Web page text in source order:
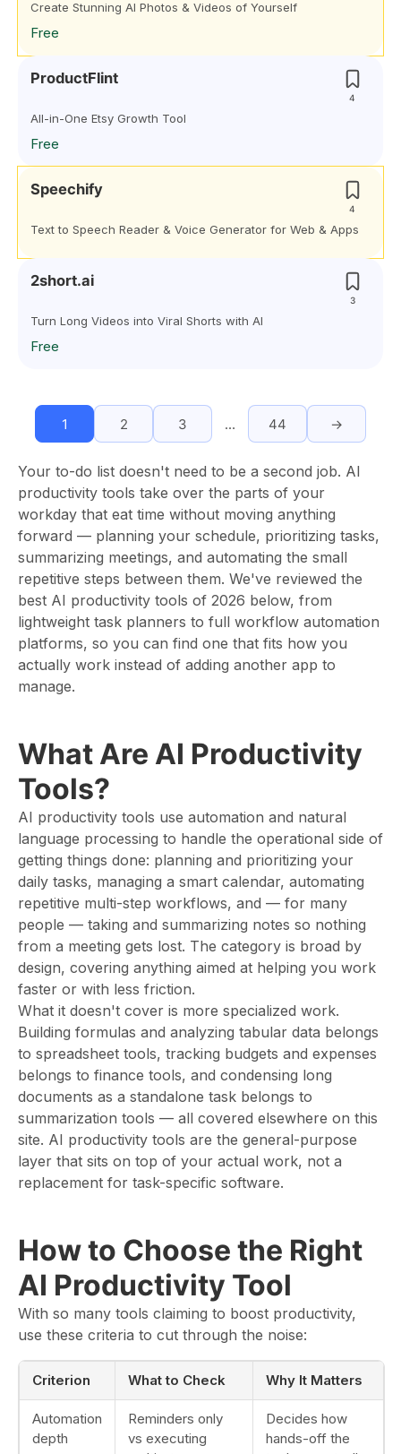
Create Stunning AI Photos & Videos of Yourself
Free
ProductFlint
4
All-in-One Etsy Growth Tool
Free
Speechify
4
Text to Speech Reader & Voice Generator for Web & Apps
2short.ai
3
Turn Long Videos into Viral Shorts with AI
Free
1 2 3 … 44 →
Your to-do list doesn't need to be a second job. AI
productivity tools take over the parts of your
workday that eat time without moving anything
forward — planning your schedule, prioritizing tasks,
summarizing meetings, and automating the small
repetitive steps between them. We've reviewed the
best AI productivity tools of 2026 below, from
lightweight task planners to full workflow automation
platforms, so you can find one that fits how you
actually work instead of adding another app to
manage.
What Are AI Productivity
Tools?
AI productivity tools use automation and natural
language processing to handle the operational side of
getting things done: planning and prioritizing your
daily tasks, managing a smart calendar, automating
repetitive multi-step workflows, and — for many
people — taking and summarizing notes so nothing
from a meeting gets lost. The category is broad by
design, covering anything aimed at helping you work
faster or with less friction.
What it doesn't cover is more specialized work.
Building formulas and analyzing tabular data belongs
to spreadsheet tools, tracking budgets and expenses
belongs to finance tools, and condensing long
documents as a standalone task belongs to
summarization tools — all covered elsewhere on this
site. AI productivity tools are the general-purpose
layer that sits on top of your actual work, not a
replacement for task-specific software.
How to Choose the Right
AI Productivity Tool
With so many tools claiming to boost productivity,
use these criteria to cut through the noise:
Criterion What to Check Why It Matters
Automation
depth
Reminders only
vs executing
Decides how
hands-off the